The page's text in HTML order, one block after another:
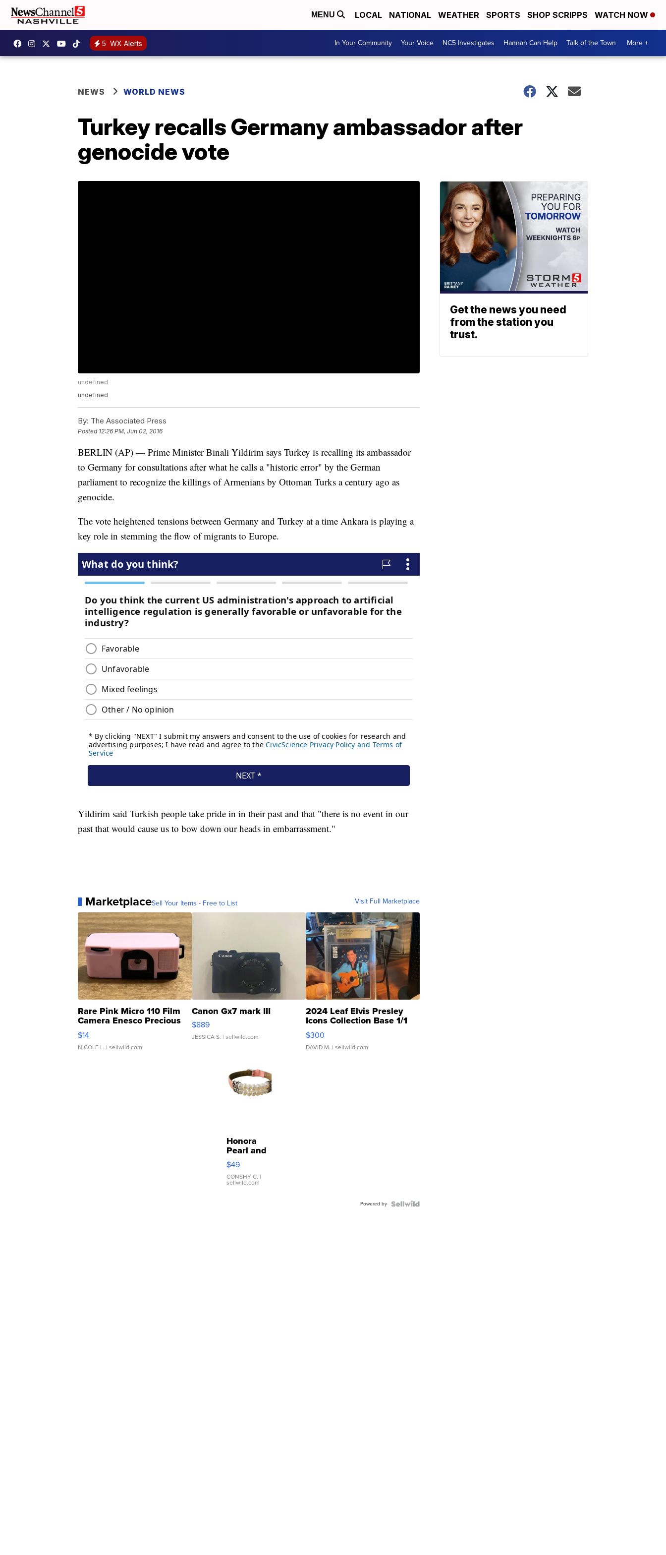
MENU LOCAL NATIONAL WEATHER SPORTS SHOP SCRIPPS WATCH NOW
5 WX Alerts In Your Community Your Voice NC5 Investigates Hannah Can Help Talk of the Town More +
NEWS WORLD NEWS
Turkey recalls Germany ambassador after
genocide vote
undefined
undefined
By: The Associated Press
Posted 12:26 PM, Jun 02, 2016
BERLIN (AP) — Prime Minister Binali Yildirim says Turkey is recalling its ambassador
to Germany for consultations after what he calls a "historic error" by the German
parliament to recognize the killings of Armenians by Ottoman Turks a century ago as
genocide.
The vote heightened tensions between Germany and Turkey at a time Ankara is playing a
key role in stemming the flow of migrants to Europe.
Yildirim said Turkish people take pride in in their past and that "there is no event in our
past that would cause us to bow down our heads in embarrassment."
MarketplaceSell Your Items - Free to List Visit Full Marketplace
Rare Pink Micro 110 Film
Camera Enesco Precious
Moments TD4
$14
NICOLE L. | sellwild.com
Canon Gx7 mark III
$889
JESSICA S. | sellwild.com
2024 Leaf Elvis Presley
Icons Collection Base 1/1
SSP Clear ...
$300
DAVID M. | sellwild.com
Honora
Pearl and
Pink
Leather
Bracelet
Adjustable
$49
CONSHY C. |
sellwild.com
Powered by
Get the news you need
from the station you
trust.